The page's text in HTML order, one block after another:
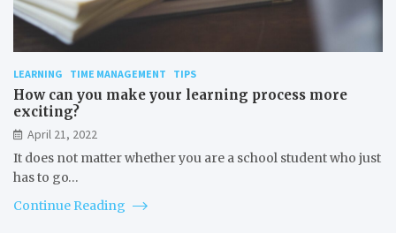
LEARNING TIME MANAGEMENT TIPS
How can you make your learning process more
exciting?
April 21, 2022
It does not matter whether you are a school student who just
has to go…
Continue Reading